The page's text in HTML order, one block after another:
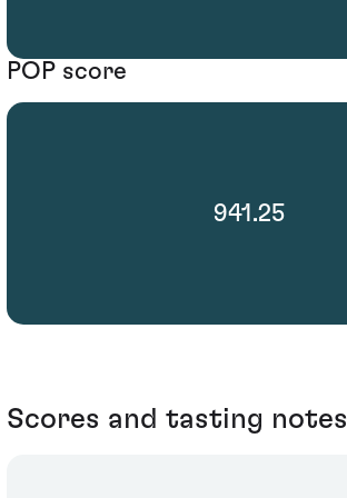
POP score
941.25
Scores and tasting notes